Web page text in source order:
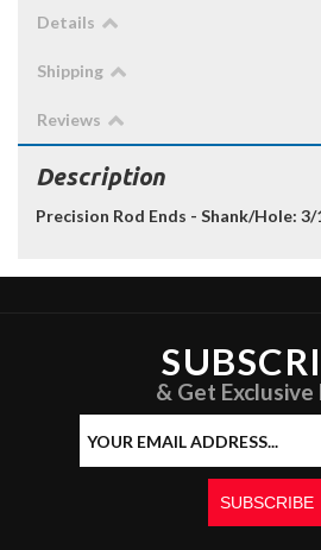
Details
Shipping
Reviews
Description
Precision Rod Ends - Shank/Hole: 3/
& Get Exclusive